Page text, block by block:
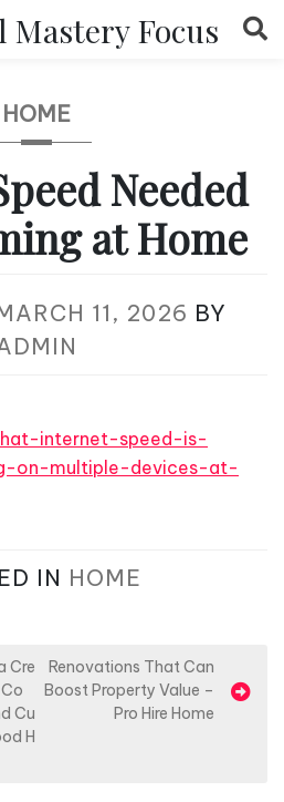
Mastery Focus
HOME
Needed
at Home
11, 2026 BY
internet-speed-is-
on-multiple-devices-at-
IN HOME
Cre
Cu
H
Renovations That Can
Boost Property Value –
Pro Hire Home